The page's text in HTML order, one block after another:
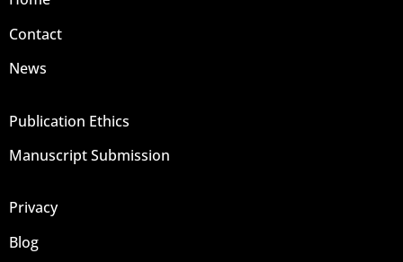
Contact
News
Publication Ethics
Manuscript Submission
Privacy
Blog